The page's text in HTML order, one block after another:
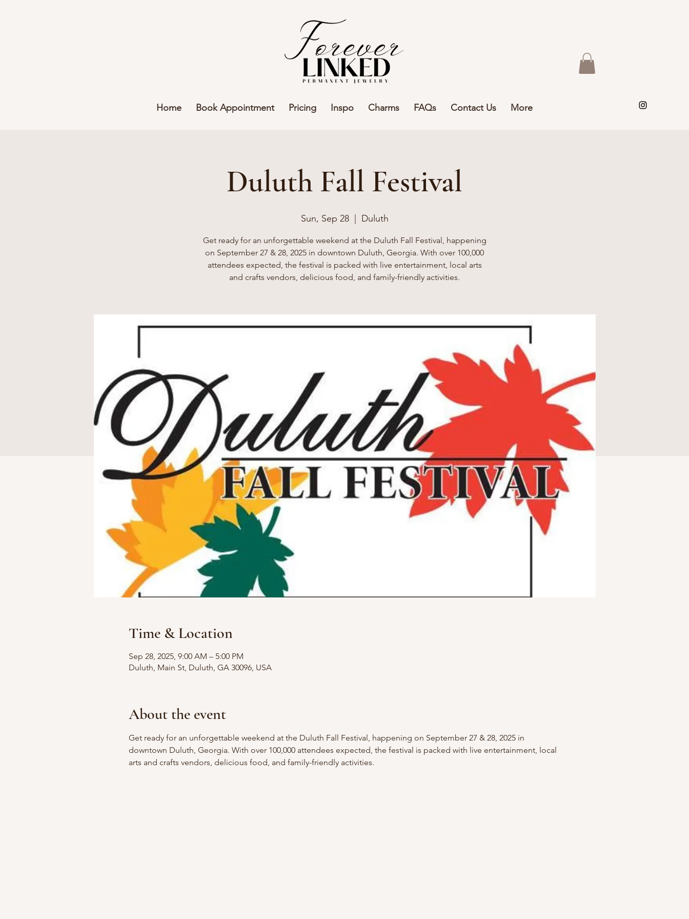
Home Book Appointment Pricing Inspo Charms FAQs Contact Us More
Duluth Fall Festival
Sun, Sep 28
  |
Duluth
Get ready for an unforgettable weekend at the Duluth Fall Festival, happening
on September 27 & 28, 2025 in downtown Duluth, Georgia. With over 100,000
attendees expected, the festival is packed with live entertainment, local arts
and crafts vendors, delicious food, and family-friendly activities.
Time & Location
Sep 28, 2025, 9:00 AM – 5:00 PM
Duluth, Main St, Duluth, GA 30096, USA
About the event
Get ready for an unforgettable weekend at the Duluth Fall Festival, happening on September 27 & 28, 2025 in
downtown Duluth, Georgia. With over 100,000 attendees expected, the festival is packed with live entertainment, local
arts and crafts vendors, delicious food, and family-friendly activities.